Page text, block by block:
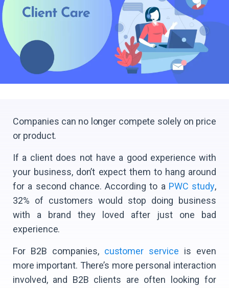
Companies can no longer compete solely on price
or product.
If a client does not have a good experience with
your business, don’t expect them to hang around
for a second chance. According to a PWC study,
32% of customers would stop doing business
with a brand they loved after just one bad
experience.
For B2B companies, customer service is even
more important. There’s more personal interaction
involved, and B2B clients are often looking for